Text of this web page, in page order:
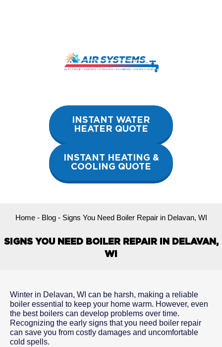
INSTANT WATER
HEATER QUOTE
INSTANT HEATING &
COOLING QUOTE
Home- Blog- Signs You Need Boiler Repair in Delavan, WI
SIGNS YOU NEED BOILER REPAIR IN DELAVAN,
WI
Winter in Delavan, WI can be harsh, making a reliable
boiler essential to keep your home warm. However, even
the best boilers can develop problems over time.
Recognizing the early signs that you need boiler repair
can save you from costly damages and uncomfortable
cold spells.